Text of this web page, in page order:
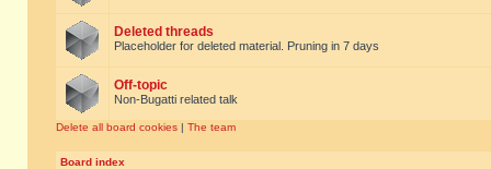
Deleted threads
Placeholder for deleted material. Pruning in 7 days
Off-topic
Non-Bugatti related talk
Delete all board cookies | The team
Board index